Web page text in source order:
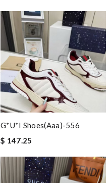
G*u*i Shoes(aaa)-556
$ 147.25